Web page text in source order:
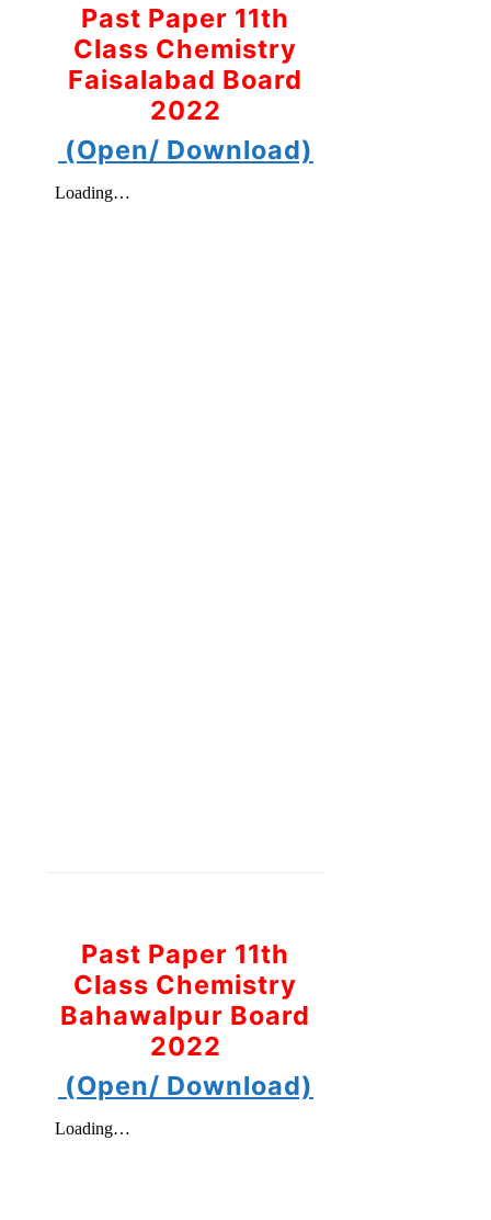
Past Paper 11th
Class Chemistry
Faisalabad Board
2022
(Open/ Download)
Past Paper 11th
Class Chemistry
Bahawalpur Board
2022
(Open/ Download)